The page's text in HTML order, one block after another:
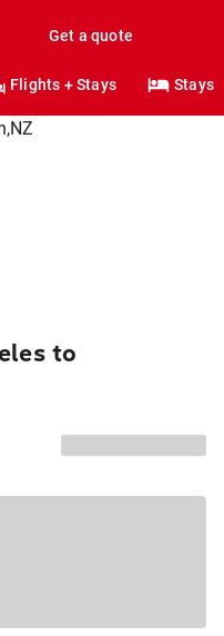
Get a quote
Flights + Stays Stays
to